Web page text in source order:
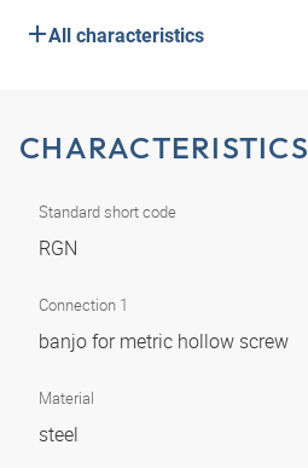
All characteristics
CHARACTERISTICS
Standard short code
RGN
Connection 1
banjo for metric hollow screw
Material
steel